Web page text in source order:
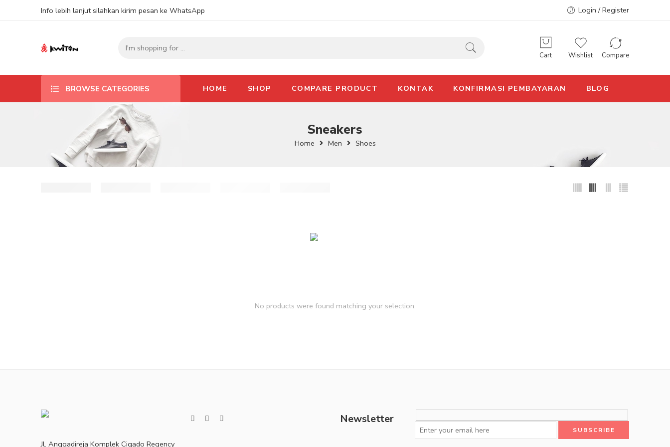
Info lebih lanjut silahkan kirim pesan ke WhatsApp Login / Register
Cart Wishlist Compare
BROWSE CATEGORIES HOME SHOP COMPARE PRODUCT KONTAK KONFIRMASI PEMBAYARAN BLOG
Sneakers
Home Men Shoes
No products were found matching your selection.
Jl. Anggadireja Komplek Cigado Regency
Newsletter